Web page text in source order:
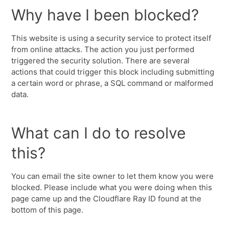
Why have I been blocked?
This website is using a security service to protect itself
from online attacks. The action you just performed
triggered the security solution. There are several
actions that could trigger this block including submitting
a certain word or phrase, a SQL command or malformed
data.
What can I do to resolve
this?
You can email the site owner to let them know you were
blocked. Please include what you were doing when this
page came up and the Cloudflare Ray ID found at the
bottom of this page.